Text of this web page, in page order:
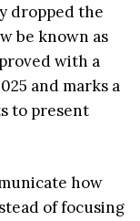
dropped the
be known as
with a
and marks a
to present
how
of focusing